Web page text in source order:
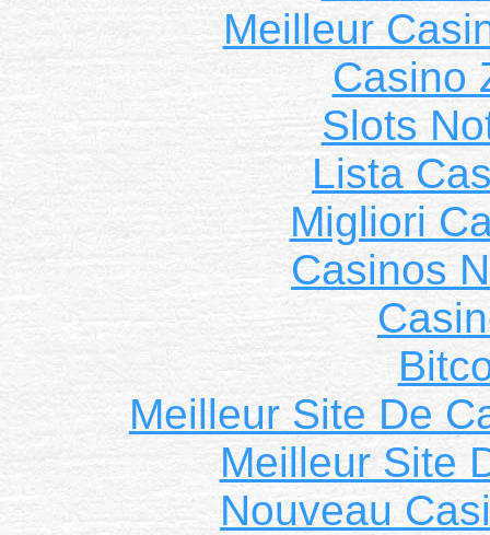
Meilleur
Casino
Slots
Lista
Migliori
Casinos
Meilleur Site De
Meilleur Site
Nouveau